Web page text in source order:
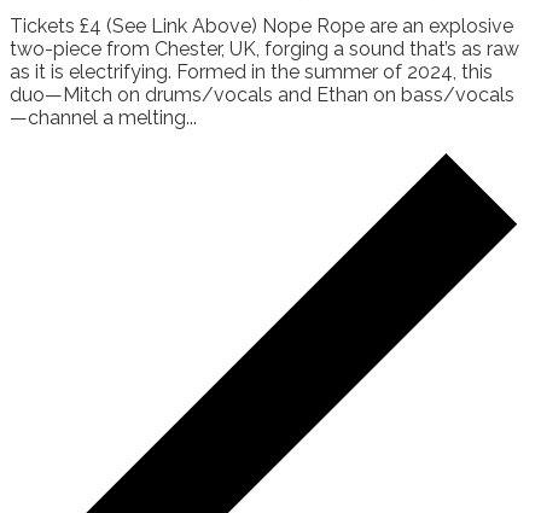
Tickets £4 (See Link Above) Nope Rope are an explosive
two-piece from Chester, UK, forging a sound that’s as raw
as it is electrifying. Formed in the summer of 2024, this
duo—Mitch on drums/vocals and Ethan on bass/vocals
—channel a melting...